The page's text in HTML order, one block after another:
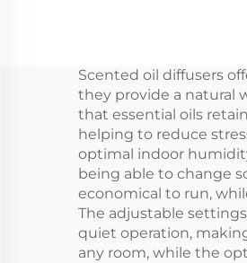
Scent
Machine
Scented oil diffusers
they provide a natural
that essential oils
helping to reduce
optimal indoor
being able to change
economical to run,
The adjustable
quiet operation,
any room, while the